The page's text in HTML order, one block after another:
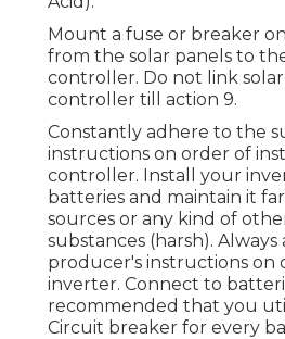
Mount a fuse or breaker
from the solar panels to
controller. Do not link solar
controller till action 9.
Constantly adhere to the
instructions on order of
controller. Install your
batteries and maintain it
sources or any kind of
substances (harsh).
producer's instructions on
inverter. Connect to
recommended that you
Circuit breaker for every